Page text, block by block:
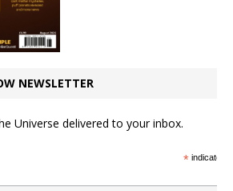
NEWSLETTER
Universe delivered to your inbox.
*indicates